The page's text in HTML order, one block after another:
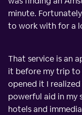
minute.
to work with for a
That service is an
it before my trip to
opened it I
powerful aid in my
hotels and